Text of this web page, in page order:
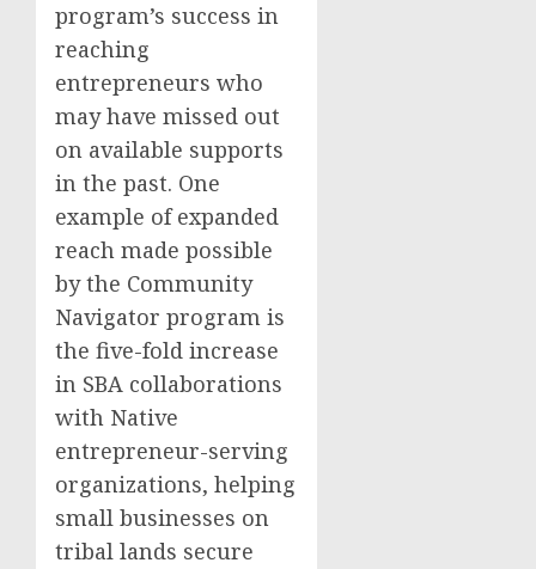
program’s success in
reaching
entrepreneurs who
may have missed out
on available supports
in the past. One
example of expanded
reach made possible
by the Community
Navigator program is
the five-fold increase
in SBA collaborations
with Native
entrepreneur-serving
organizations, helping
small businesses on
tribal lands secure